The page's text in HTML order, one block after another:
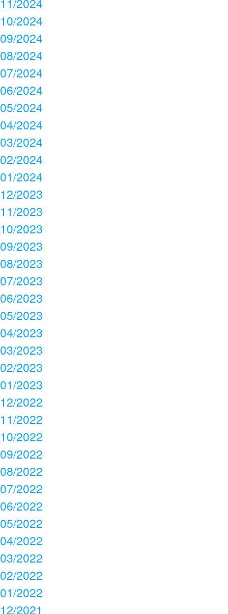
10/2024
09/2024
08/2024
07/2024
06/2024
05/2024
04/2024
03/2024
02/2024
01/2024
12/2023
11/2023
10/2023
09/2023
08/2023
07/2023
06/2023
05/2023
04/2023
03/2023
02/2023
01/2023
12/2022
11/2022
10/2022
09/2022
08/2022
07/2022
06/2022
05/2022
04/2022
03/2022
02/2022
01/2022
12/2021